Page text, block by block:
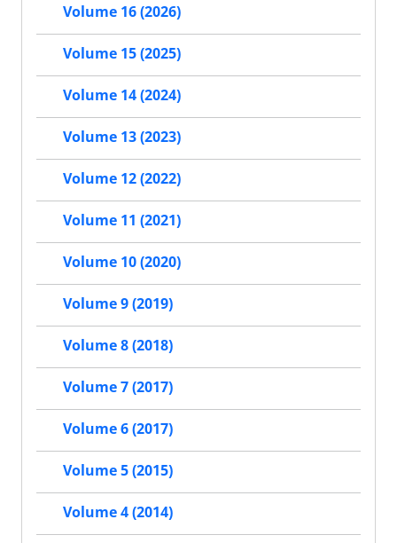
Volume 16 (2026)
Volume 15 (2025)
Volume 14 (2024)
Volume 13 (2023)
Volume 12 (2022)
Volume 11 (2021)
Volume 10 (2020)
Volume 9 (2019)
Volume 8 (2018)
Volume 7 (2017)
Volume 6 (2017)
Volume 5 (2015)
Volume 4 (2014)